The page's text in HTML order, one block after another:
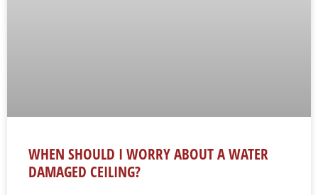
WHEN SHOULD I WORRY ABOUT A WATER
DAMAGED CEILING?